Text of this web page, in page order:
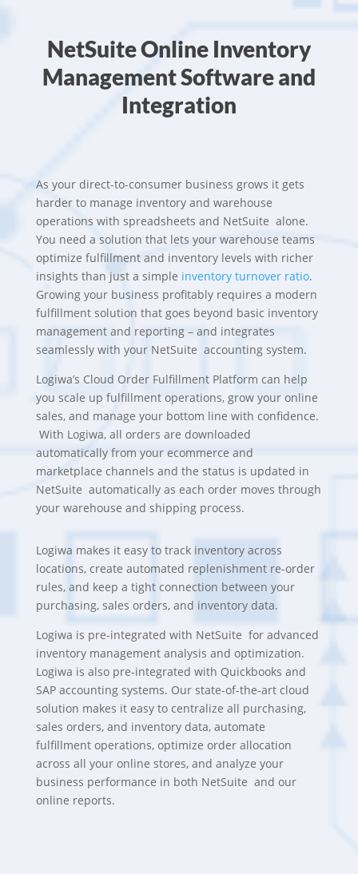
NetSuite Online Inventory
Management Software and
Integration
As your direct-to-consumer business grows it gets
harder to manage inventory and warehouse
operations with spreadsheets and NetSuite alone.
You need a solution that lets your warehouse teams
optimize fulfillment and inventory levels with richer
insights than just a simple inventory turnover ratio.
Growing your business profitably requires a modern
fulfillment solution that goes beyond basic inventory
management and reporting – and integrates
seamlessly with your NetSuite accounting system.
Logiwa’s Cloud Order Fulfillment Platform can help
you scale up fulfillment operations, grow your online
sales, and manage your bottom line with confidence.
With Logiwa, all orders are downloaded
automatically from your ecommerce and
marketplace channels and the status is updated in
NetSuite automatically as each order moves through
your warehouse and shipping process.
Logiwa makes it easy to track inventory across
locations, create automated replenishment re-order
rules, and keep a tight connection between your
purchasing, sales orders, and inventory data.
Logiwa is pre-integrated with NetSuite for advanced
inventory management analysis and optimization.
Logiwa is also pre-integrated with Quickbooks and
SAP accounting systems. Our state-of-the-art cloud
solution makes it easy to centralize all purchasing,
sales orders, and inventory data, automate
fulfillment operations, optimize order allocation
across all your online stores, and analyze your
business performance in both NetSuite and our
online reports.